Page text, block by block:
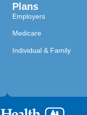
Plans
Employers
Medicare
Individual & Family